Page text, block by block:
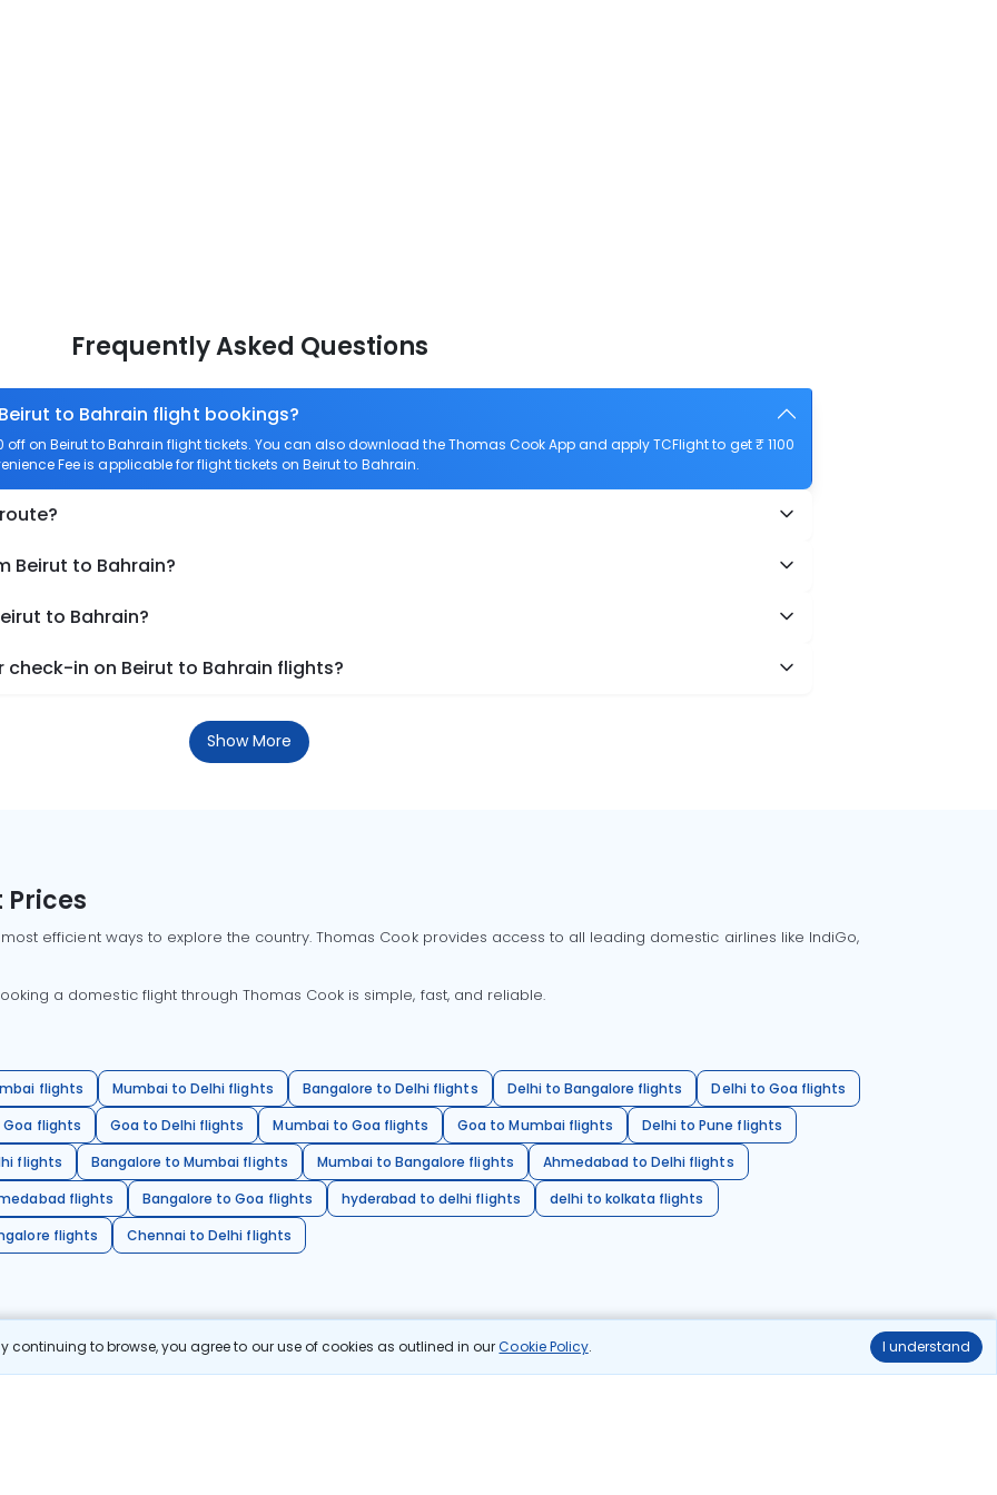
continuing to browse, you agree to our use of cookies as outlined in ourCookie Policy. I understand
Frequently Asked Questions
to Bahrain flight bookings?
off on Beirut to Bahrain flight tickets. You can also download the Thomas Cook App and apply TCFlight to get ₹ 1100
Fee is applicable for flight tickets on Beirut to Bahrain.
Beirut to Bahrain?
to Bahrain?
in on Beirut to Bahrain flights?
Show More
Prices
efficient ways to explore the country. Thomas Cook provides access to all leading domestic airlines like IndiGo,
a domestic flight through Thomas Cook is simple, fast, and reliable.
flights Mumbai to Delhi flights Bangalore to Delhi flights Delhi to Bangalore flights
Delhi to Goa flights
flights
Goa to Delhi flights Mumbai to Goa flights Goa to Mumbai flights
Delhi to Pune flights
flights
Bangalore to Mumbai flights Mumbai to Bangalore flights
Ahmedabad to Delhi flights
flights
Bangalore to Goa flights hyderabad to delhi flights
delhi to kolkata flights
flights
Chennai to Delhi flights